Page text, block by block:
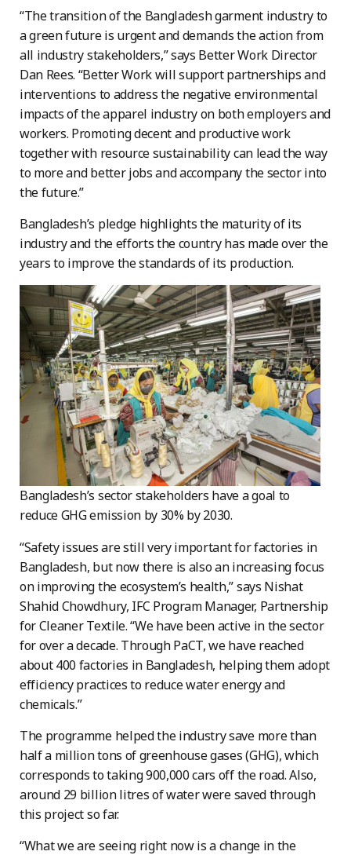
“The transition of the Bangladesh garment industry to
a green future is urgent and demands the action from
all industry stakeholders,” says Better Work Director
Dan Rees. “Better Work will support partnerships and
interventions to address the negative environmental
impacts of the apparel industry on both employers and
workers. Promoting decent and productive work
together with resource sustainability can lead the way
to more and better jobs and accompany the sector into
the future.”
Bangladesh’s pledge highlights the maturity of its
industry and the efforts the country has made over the
years to improve the standards of its production.
Bangladesh’s sector stakeholders have a goal to
reduce GHG emission by 30% by 2030.
“Safety issues are still very important for factories in
Bangladesh, but now there is also an increasing focus
on improving the ecosystem’s health,” says Nishat
Shahid Chowdhury, IFC Program Manager, Partnership
for Cleaner Textile. “We have been active in the sector
for over a decade. Through PaCT, we have reached
about 400 factories in Bangladesh, helping them adopt
efficiency practices to reduce water energy and
chemicals.”
The programme helped the industry save more than
half a million tons of greenhouse gases (GHG), which
corresponds to taking 900,000 cars off the road. Also,
around 29 billion litres of water were saved through
this project so far.
“What we are seeing right now is a change in the